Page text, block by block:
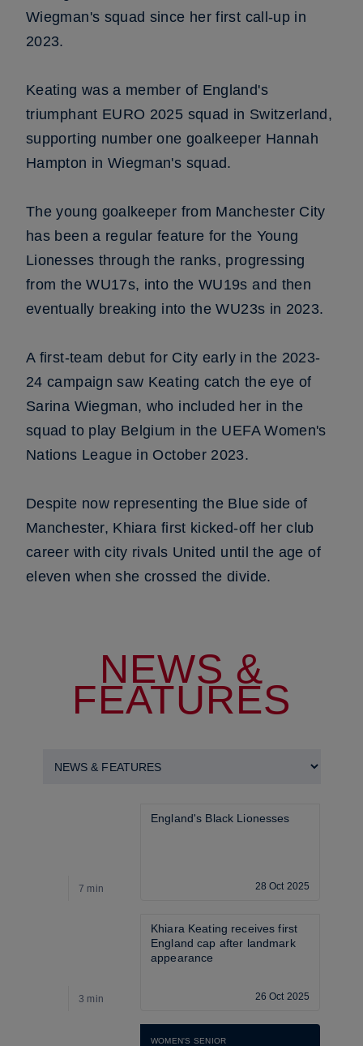
Wiegman's squad since her first call-up in
2023.
Keating was a member of England's
triumphant EURO 2025 squad in Switzerland,
supporting number one goalkeeper Hannah
Hampton in Wiegman's squad.
The young goalkeeper from Manchester City
has been a regular feature for the Young
Lionesses through the ranks, progressing
from the WU17s, into the WU19s and then
eventually breaking into the WU23s in 2023.
A first-team debut for City early in the 2023-
24 campaign saw Keating catch the eye of
Sarina Wiegman, who included her in the
squad to play Belgium in the UEFA Women's
Nations League in October 2023.
Despite now representing the Blue side of
Manchester, Khiara first kicked-off her club
career with city rivals United until the age of
eleven when she crossed the divide.
NEWS &
FEATURES
7 min
England's Black Lionesses
28 Oct 2025
3 min
Khiara Keating receives first
England cap after landmark
appearance
26 Oct 2025
WOMEN'S SENIOR